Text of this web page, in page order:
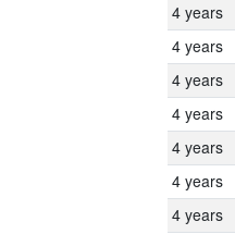
4 years
4 years
4 years
4 years
4 years
4 years
4 years